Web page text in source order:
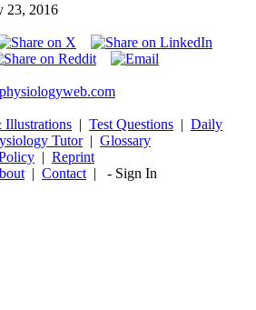
23, 2016
Illustrations | Test Questions | Daily
Tutor| Glossary
| Reprint
| Contact | - Sign In